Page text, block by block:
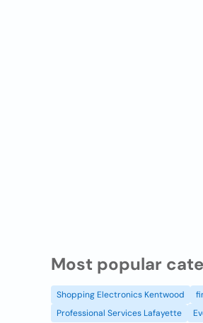
Most popular
Shopping Electronics Kentwood
Professional Services Lafayette